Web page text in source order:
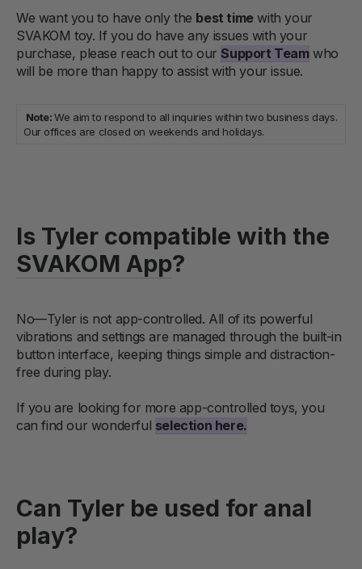
We want you to have only the best timewith your
SVAKOM toy. If you do have any issues with your
purchase, please reach out to ourSupport Teamwho
will be more than happy to assist with your issue.
Note:We aim to respond to all inquiries within two business days.
Our offices are closed on weekends and holidays.
Is Tyler compatible with the
SVAKOM App?
No—Tyler is not app-controlled. All of its powerful
vibrations and settings are managed through the built-in
button interface, keeping things simple and distraction-
free during play.
If you are looking for more app-controlled toys, you
can find our wonderful selection here.
Can Tyler be used for anal
play?